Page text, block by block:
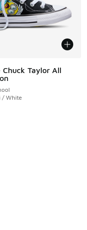
Chuck Taylor All
/ White